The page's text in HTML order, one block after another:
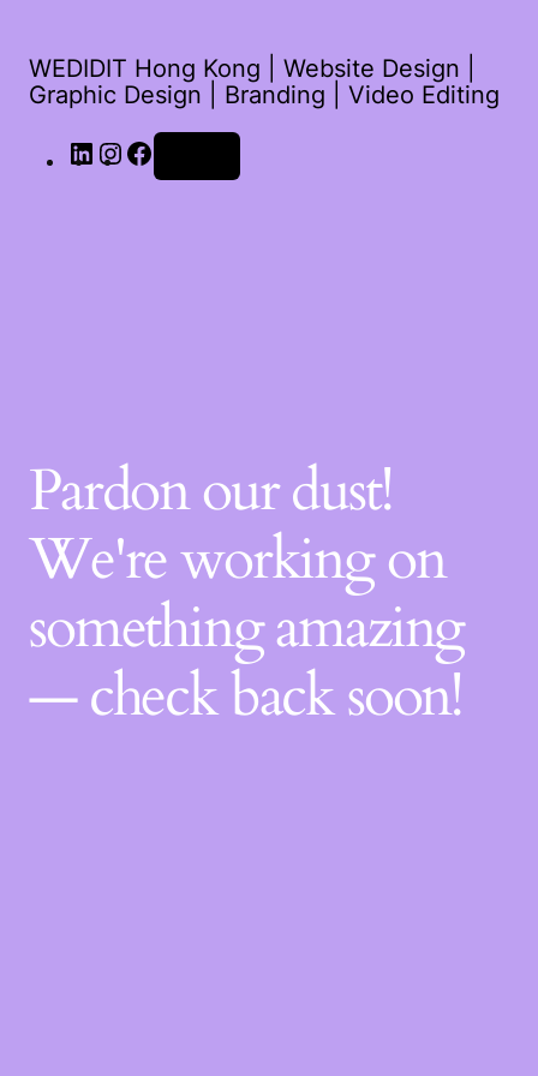
WEDIDIT Hong Kong | Website Design |
Graphic Design | Branding | Video Editing
Pardon our dust!
We're working on
something amazing
— check back soon!